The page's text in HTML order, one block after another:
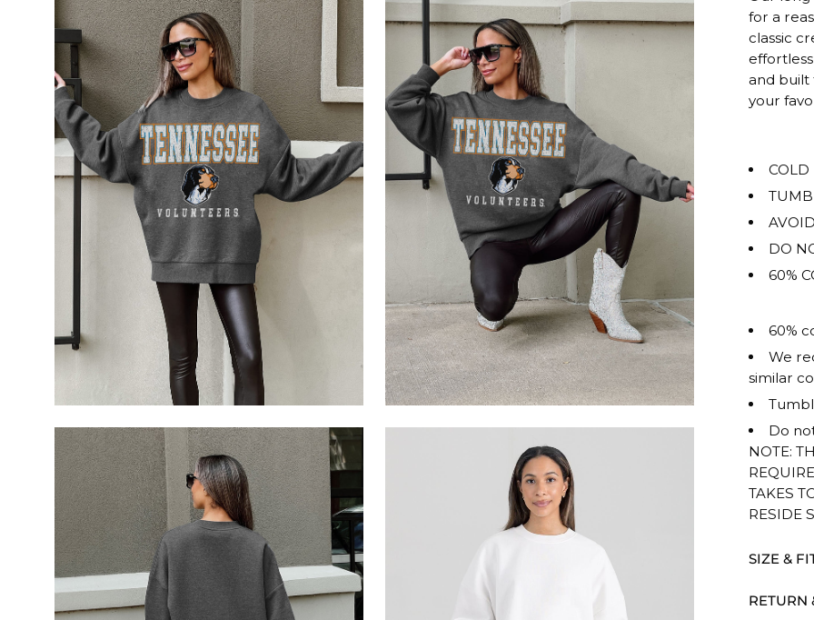
Open
image
lightbox
of
this
product
for a
classic
and built
your
COLD
DO
60%
60%
We
similar
Do
NOTE:
TAKES
RESIDE
SIZE &
RETURN